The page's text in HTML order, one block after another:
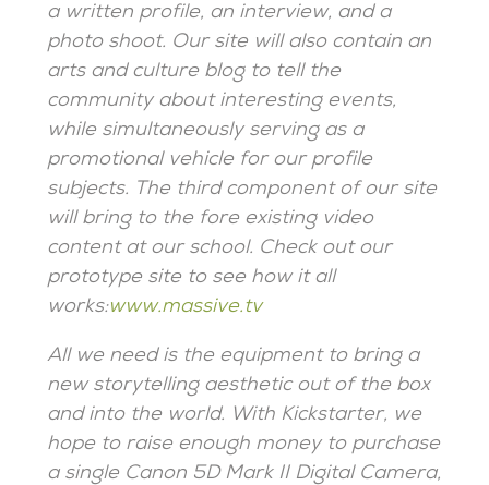
a written profile, an interview, and a
photo shoot. Our site will also contain an
arts and culture blog to tell the
community about interesting events,
while simultaneously serving as a
promotional vehicle for our profile
subjects. The third component of our site
will bring to the fore existing video
content at our school. Check out our
prototype site to see how it all
works:www.massive.tv
All we need is the equipment to bring a
new storytelling aesthetic out of the box
and into the world. With Kickstarter, we
hope to raise enough money to purchase
a single Canon 5D Mark II Digital Camera,